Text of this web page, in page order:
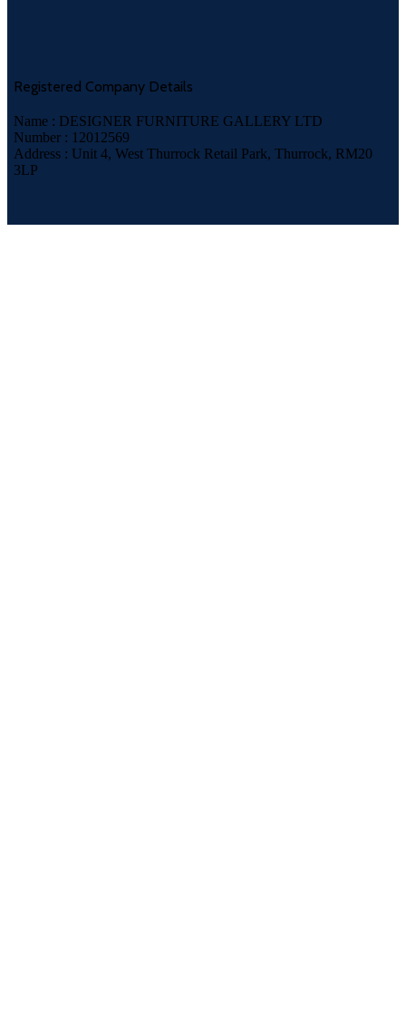
Registered Company Details
Name : DESIGNER FURNITURE GALLERY LTD
Number : 12012569
Address : Unit 4, West Thurrock Retail Park, Thurrock, RM20
3LP